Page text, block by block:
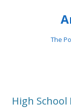
The
High School